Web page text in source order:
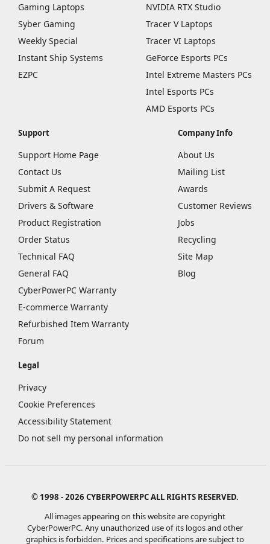
Gaming Laptops
Syber Gaming
Weekly Special
Instant Ship Systems
EZPC
NVIDIA RTX Studio
Tracer V Laptops
Tracer VI Laptops
GeForce Esports PCs
Intel Extreme Masters PCs
Intel Esports PCs
AMD Esports PCs
Support
Support Home Page
Contact Us
Submit A Request
Drivers & Software
Product Registration
Order Status
Technical FAQ
General FAQ
CyberPowerPC Warranty
E-commerce Warranty
Refurbished Item Warranty
Forum
Company Info
About Us
Mailing List
Awards
Customer Reviews
Jobs
Recycling
Site Map
Blog
Legal
Privacy
Cookie Preferences
Accessibility Statement
Do not sell my personal information
© 1998 - 2026 CYBERPOWERPC ALL RIGHTS RESERVED.
All images appearing on this website are copyright
CyberPowerPC. Any unauthorized use of its logos and other
graphics is forbidden. Prices and specifications are subject to